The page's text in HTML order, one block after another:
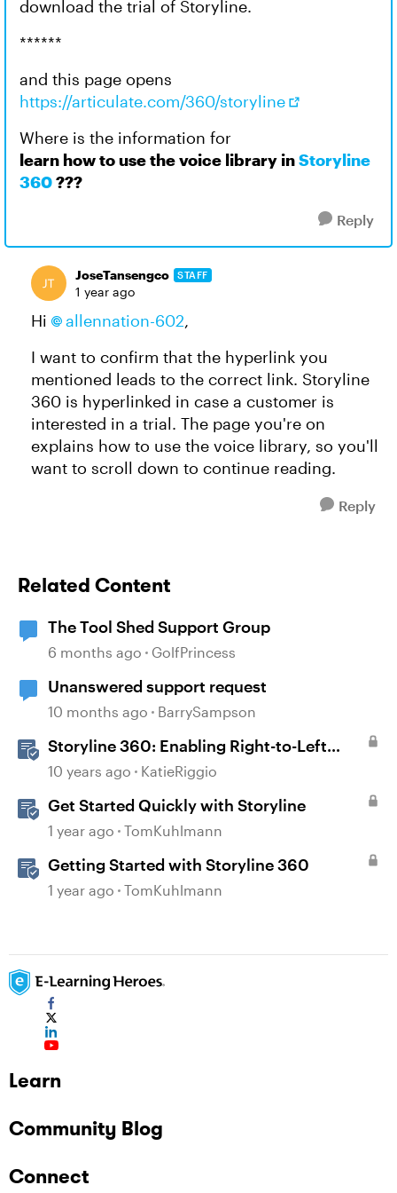
download the trial of Storyline.
******
and this page opens
https://articulate.com/360/storyline
Where is the information for
learn how to use the voice library inStoryline
360???
Reply
JoseTansengco STAFF
1 year ago
Hi allennation-602,
I want to confirm that the hyperlink you
mentioned leads to the correct link. Storyline
360 is hyperlinked in case a customer is
interested in a trial. The page you're on
explains how to use the voice library, so you'll
want to scroll down to continue reading.
Reply
Related Content
The Tool Shed Support Group
6 months ago GolfPrincess
Unanswered support request
10 months ago BarrySampson
Storyline 360: Enabling Right-to-Left
Language Support
10 years ago KatieRiggio
Get Started Quickly with Storyline
1 year ago TomKuhlmann
Getting Started with Storyline 360
1 year ago TomKuhlmann
Learn
Community Blog
Connect